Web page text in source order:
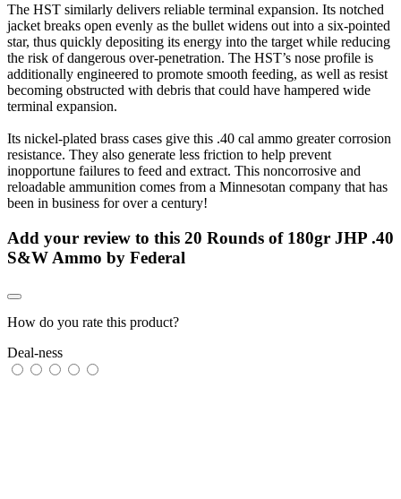
The HST similarly delivers reliable terminal expansion. Its notched
jacket breaks open evenly as the bullet widens out into a six-pointed
star, thus quickly depositing its energy into the target while reducing
the risk of dangerous over-penetration. The HST’s nose profile is
additionally engineered to promote smooth feeding, as well as resist
becoming obstructed with debris that could have hampered wide
terminal expansion.
Its nickel-plated brass cases give this .40 cal ammo greater corrosion
resistance. They also generate less friction to help prevent
inopportune failures to feed and extract. This noncorrosive and
reloadable ammunition comes from a Minnesotan company that has
been in business for over a century!
Add your review to this 20 Rounds of 180gr JHP .40
S&W Ammo by Federal
How do you rate this product?
Deal-ness